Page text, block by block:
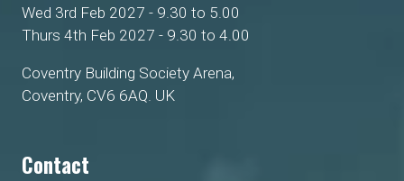
Wed 3rd Feb 2027 - 9.30 to 5.00
Thurs 4th Feb 2027 - 9.30 to 4.00
Coventry Building Society Arena,
Coventry, CV6 6AQ. UK
Contact